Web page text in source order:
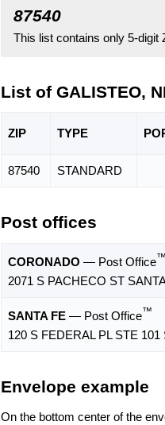
87540
This list contains only 5-digit
List of GALISTEO,
ZIP TYPE
87540 STANDARD
Post offices
CORONADO — Post Office™
2071 S PACHECO ST
SANTA FE — Post Office™
120 S FEDERAL PL STE
Envelope example
On the bottom center of the